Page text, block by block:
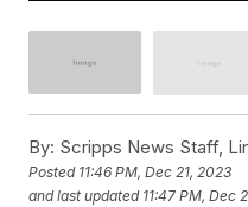
By: Scripps News Staff,
Posted 11:46 PM, Dec 21, 2023
and last updated 11:47 PM, Dec